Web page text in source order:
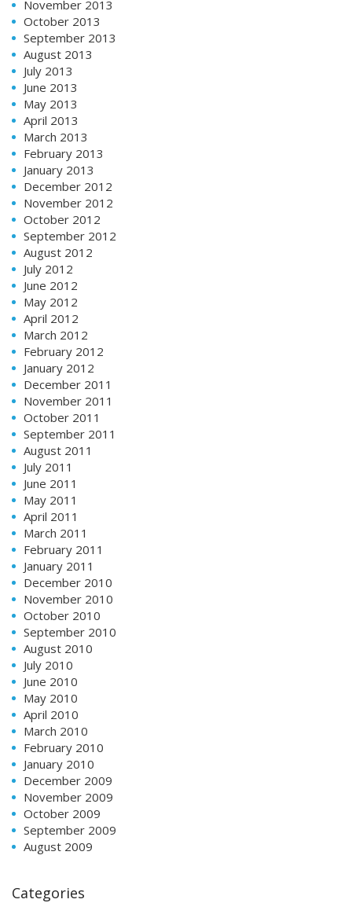
November 2013
October 2013
September 2013
August 2013
July 2013
June 2013
May 2013
April 2013
March 2013
February 2013
January 2013
December 2012
November 2012
October 2012
September 2012
August 2012
July 2012
June 2012
May 2012
April 2012
March 2012
February 2012
January 2012
December 2011
November 2011
October 2011
September 2011
August 2011
July 2011
June 2011
May 2011
April 2011
March 2011
February 2011
January 2011
December 2010
November 2010
October 2010
September 2010
August 2010
July 2010
June 2010
May 2010
April 2010
March 2010
February 2010
January 2010
December 2009
November 2009
October 2009
September 2009
August 2009
Categories